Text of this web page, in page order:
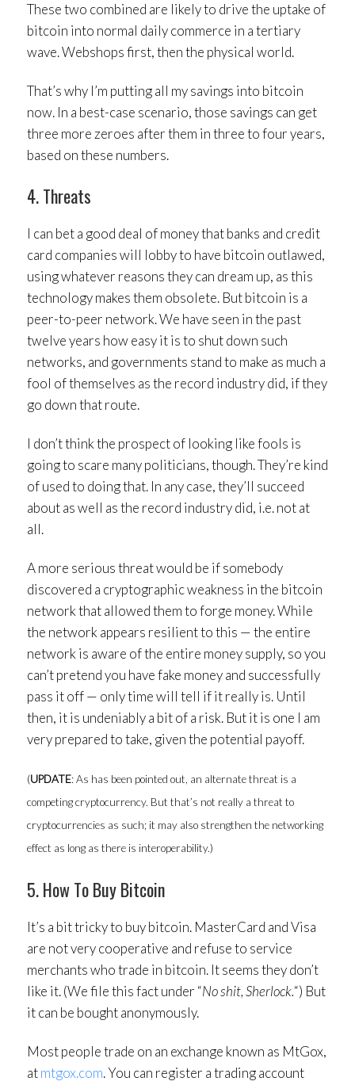
These two combined are likely to drive the uptake of
bitcoin into normal daily commerce in a tertiary
wave. Webshops first, then the physical world.
That’s why I’m putting all my savings into bitcoin
now. In a best-case scenario, those savings can get
three more zeroes after them in three to four years,
based on these numbers.
4. Threats
I can bet a good deal of money that banks and credit
card companies will lobby to have bitcoin outlawed,
using whatever reasons they can dream up, as this
technology makes them obsolete. But bitcoin is a
peer-to-peer network. We have seen in the past
twelve years how easy it is to shut down such
networks, and governments stand to make as much a
fool of themselves as the record industry did, if they
go down that route.
I don’t think the prospect of looking like fools is
going to scare many politicians, though. They’re kind
of used to doing that. In any case, they’ll succeed
about as well as the record industry did, i.e. not at
all.
A more serious threat would be if somebody
discovered a cryptographic weakness in the bitcoin
network that allowed them to forge money. While
the network appears resilient to this — the entire
network is aware of the entire money supply, so you
can’t pretend you have fake money and successfully
pass it off — only time will tell if it really is. Until
then, it is undeniably a bit of a risk. But it is one I am
very prepared to take, given the potential payoff.
(UPDATE: As has been pointed out, an alternate threat is a
competing cryptocurrency. But that’s not really a threat to
cryptocurrencies as such; it may also strengthen the networking
effect as long as there is interoperability.)
5. How To Buy Bitcoin
It’s a bit tricky to buy bitcoin. MasterCard and Visa
are not very cooperative and refuse to service
merchants who trade in bitcoin. It seems they don’t
like it. (We file this fact under “No shit, Sherlock.“) But
it can be bought anonymously.
Most people trade on an exchange known as MtGox,
atmtgox.com. You can register a trading account